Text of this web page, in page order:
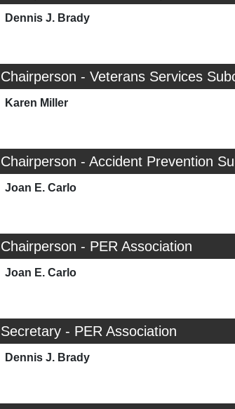
Dennis J. Brady
Chairperson - Veterans Services
Karen Miller
Chairperson - Accident Prevention
Joan E. Carlo
Chairperson - PER Association
Joan E. Carlo
Secretary - PER Association
Dennis J. Brady